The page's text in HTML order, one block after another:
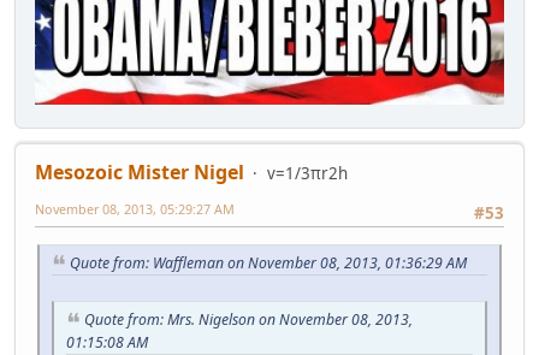
Mesozoic Mister Nigel
v=1/3πr2h
#53
November 08, 2013, 05:29:27 AM
Quote from: Waffleman on November 08, 2013, 01:36:29 AM
Quote from: Mrs. Nigelson on November 08, 2013,
01:15:08 AM